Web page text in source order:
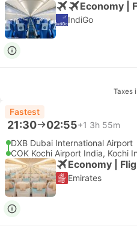
Economy |
IndiGo
Taxes
Fastest
21:30 02:55+1 3h 55m
DXB Dubai International Airport
COK Kochi Airport India, Kochi
Economy |
Emirates